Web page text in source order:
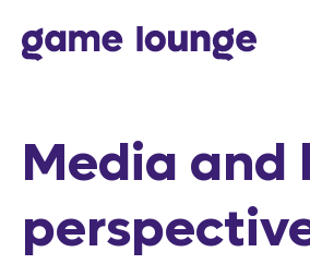
Media and